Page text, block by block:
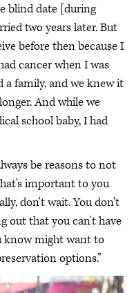
blind date [during
two years later. But
before then because I
cancer when I was
a family, and we knew it
And while we
school baby, I had
be reasons to not
important to you
don't wait. You don't
out that you can't have
know might want to
options.”